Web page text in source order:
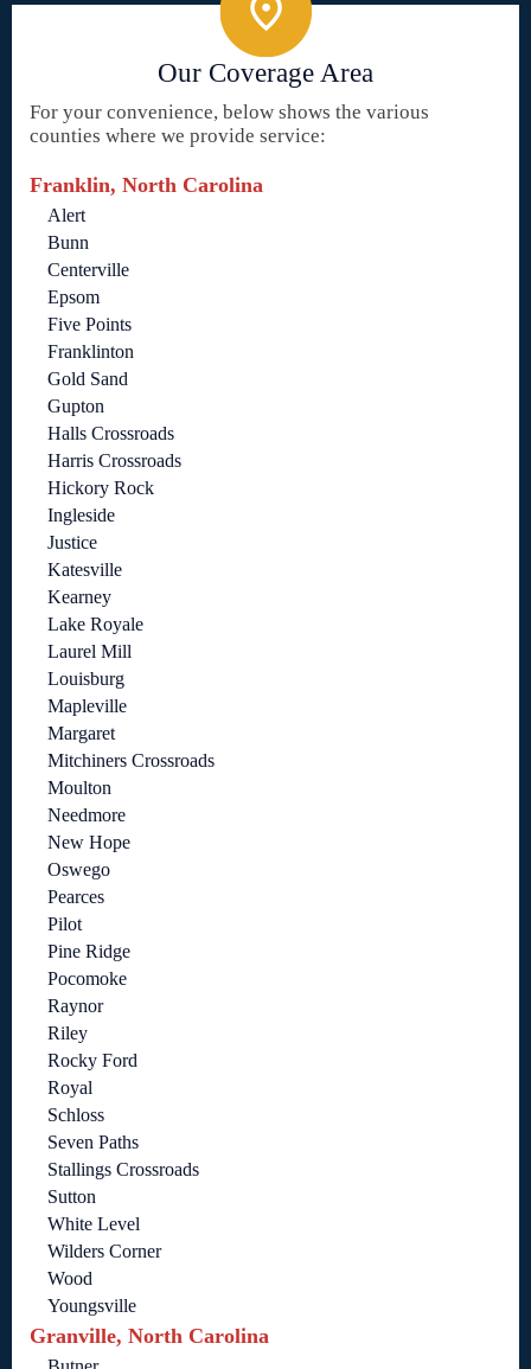
Our Coverage Area
For your convenience, below shows the various
counties where we provide service:
Franklin, North Carolina
Alert
Bunn
Centerville
Epsom
Five Points
Franklinton
Gold Sand
Gupton
Halls Crossroads
Harris Crossroads
Hickory Rock
Ingleside
Justice
Katesville
Kearney
Lake Royale
Laurel Mill
Louisburg
Mapleville
Margaret
Mitchiners Crossroads
Moulton
Needmore
New Hope
Oswego
Pearces
Pilot
Pine Ridge
Pocomoke
Raynor
Riley
Rocky Ford
Royal
Schloss
Seven Paths
Stallings Crossroads
Sutton
White Level
Wilders Corner
Wood
Youngsville
Granville, North Carolina